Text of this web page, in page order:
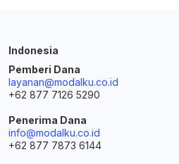
Indonesia
Pemberi Dana
layanan@modalku.co.id
+62 877 7126 5290
Penerima Dana
info@modalku.co.id
+62 877 7873 6144